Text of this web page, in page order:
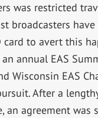
was restricted
broadcasters
card to avert this
annual EAS
Wisconsin EAS
After a
an agreement